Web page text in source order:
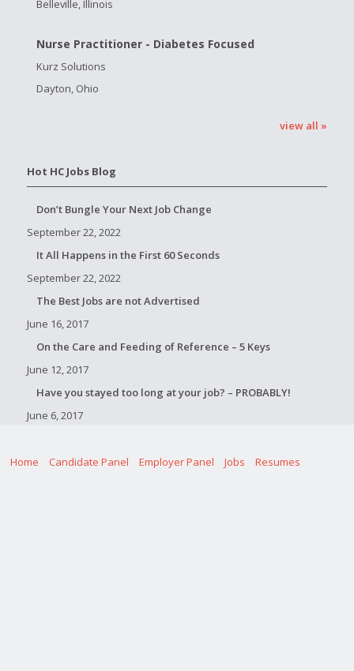
Belleville, Illinois
Nurse Practitioner - Diabetes Focused
Kurz Solutions
Dayton, Ohio
view all »
Hot HC Jobs Blog
Don’t Bungle Your Next Job Change
September 22, 2022
It All Happens in the First 60 Seconds
September 22, 2022
The Best Jobs are not Advertised
June 16, 2017
On the Care and Feeding of Reference – 5 Keys
June 12, 2017
Have you stayed too long at your job? – PROBABLY!
June 6, 2017
Home Candidate Panel Employer Panel Jobs Resumes